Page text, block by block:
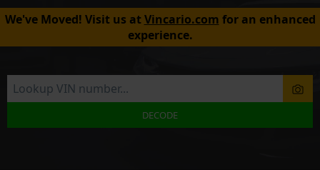
We've Moved! Visit us atVincario.com for an enhanced
experience.
DECODE